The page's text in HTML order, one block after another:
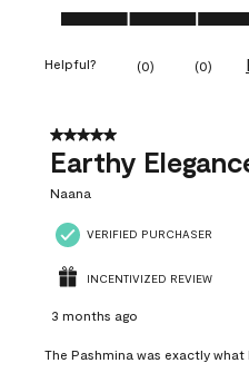
Ease of Application, 5.0 out
Helpful? (0) (0)
5 out of 5 stars.
Earthy
Naana
VERIFIED PURCHASER
INCENTIVIZED REVIEW
3 months ago
The Pashmina was exactly